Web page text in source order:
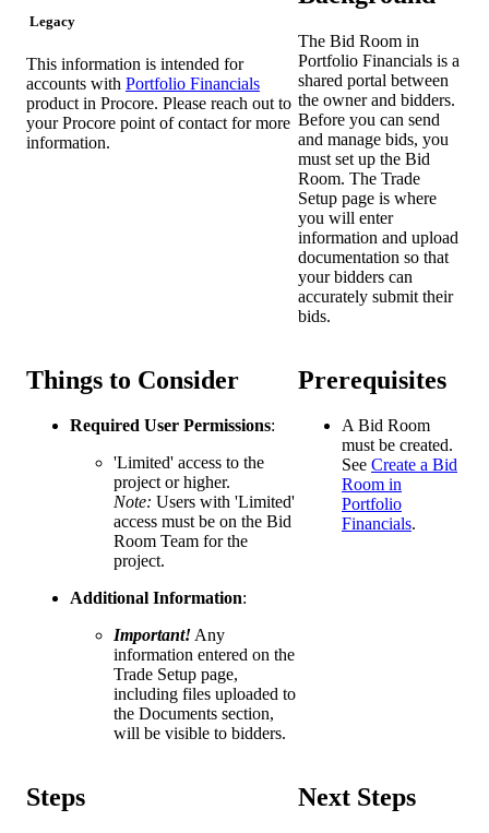
Legacy
This information is intended for
accounts with Portfolio Financials
product in Procore. Please reach out to
yourProcore point of contact for more
information.
The Bid Room in
Portfolio Financials is a
shared portal between
the owner and bidders.
Before you can send
and manage bids, you
must set up the Bid
Room. The Trade
Setup page is where
you will enter
information and upload
documentation so that
your bidders can
accurately submit their
bids.
Things to Consider
Required User Permissions:
'Limited' access to the
project or higher.
Note: Users with 'Limited'
access must be on the Bid
Room Team for the
project.
Additional Information:
Important!Any
information entered on the
Trade Setup page,
including files uploaded to
the Documents section,
will be visible to bidders.
Prerequisites
A Bid Room
must be created.
See Create a Bid
Room in
Portfolio
Financials.
Steps Next Steps